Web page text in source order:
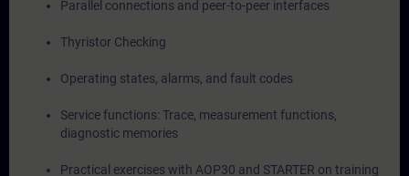
Parallel connections and peer-to-peer interfaces
Thyristor Checking
Operating states, alarms, and fault codes
Service functions: Trace, measurement functions,
diagnostic memories
Practical exercises with AOP30 and STARTER on training